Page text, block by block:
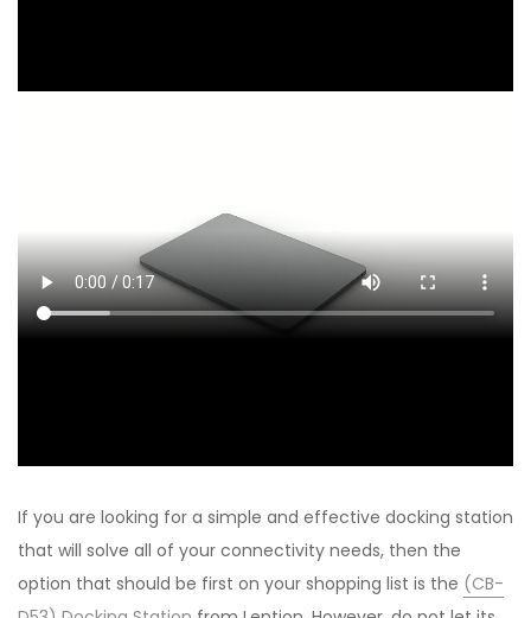
If you are looking for a simple and effective docking station
that will solve all of your connectivity needs, then the
option that should be first on your shopping list is the (CB-